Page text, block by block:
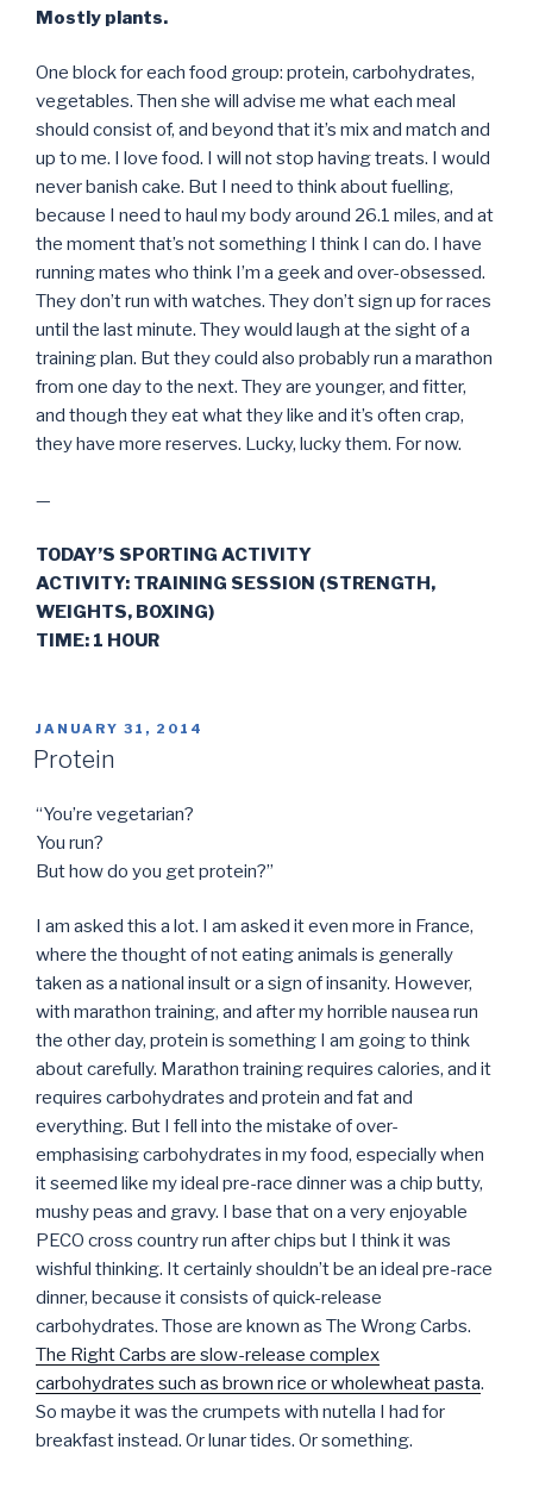
Mostly plants.
One block for each food group: protein, carbohydrates,
vegetables. Then she will advise me what each meal
should consist of, and beyond that it’s mix and match and
up to me. I love food. I will not stop having treats. I would
never banish cake. But I need to think about fuelling,
because I need to haul my body around 26.1 miles, and at
the moment that’s not something I think I can do. I have
running mates who think I’m a geek and over-obsessed.
They don’t run with watches. They don’t sign up for races
until the last minute. They would laugh at the sight of a
training plan. But they could also probably run a marathon
from one day to the next. They are younger, and fitter,
and though they eat what they like and it’s often crap,
they have more reserves. Lucky, lucky them. For now.
—
TODAY’S SPORTING ACTIVITY
ACTIVITY: TRAINING SESSION (STRENGTH,
WEIGHTS, BOXING)
TIME: 1 HOUR
POSTED
ON
JANUARY 31, 2014
Protein
“You’re vegetarian?
You run?
But how do you get protein?”
I am asked this a lot. I am asked it even more in France,
where the thought of not eating animals is generally
taken as a national insult or a sign of insanity. However,
with marathon training, and after my horrible nausea run
the other day, protein is something I am going to think
about carefully. Marathon training requires calories, and it
requires carbohydrates and protein and fat and
everything. But I fell into the mistake of over-
emphasising carbohydrates in my food, especially when
it seemed like my ideal pre-race dinner was a chip butty,
mushy peas and gravy. I base that on a very enjoyable
PECO cross country run after chips but I think it was
wishful thinking. It certainly shouldn’t be an ideal pre-race
dinner, because it consists of quick-release
carbohydrates. Those are known as The Wrong Carbs.
The Right Carbs are slow-release complex
carbohydrates such as brown rice or wholewheat pasta.
So maybe it was the crumpets with nutella I had for
breakfast instead. Or lunar tides. Or something.